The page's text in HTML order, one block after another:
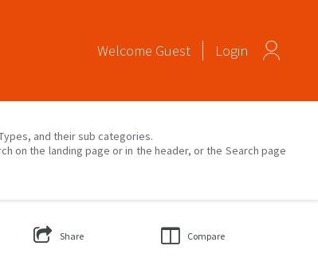
Welcome Guest Login
and their sub categories.
on the landing page or in the header, or the Search page
Share Compare